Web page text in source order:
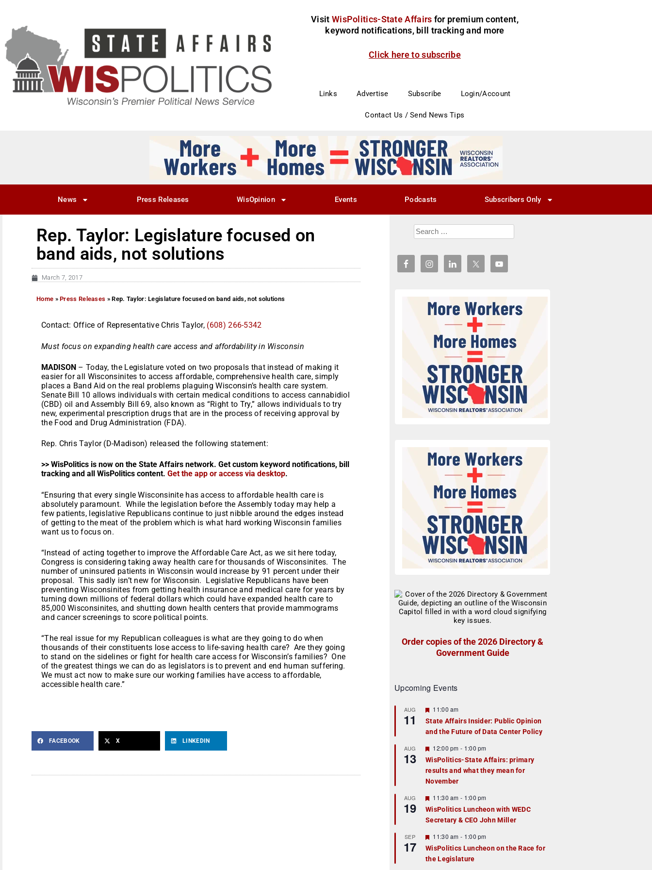
Visit WisPolitics-State Affairs for premium content,
keyword notifications, bill tracking and more
Click here to subscribe
Links Advertise Subscribe Login/Account
Contact Us / Send News Tips
News Press Releases WisOpinion Events Podcasts Subscribers Only
Rep. Taylor: Legislature focused on
band aids, not solutions
March 7, 2017
Home »Press Releases »Rep. Taylor: Legislature focused on band aids, not solutions
Contact: Office of Representative Chris Taylor, (608) 266-5342
Must focus on expanding health care access and affordability in Wisconsin
MADISON – Today, the Legislature voted on two proposals that instead of making it
easier for all Wisconsinites to access affordable, comprehensive health care, simply
places a Band Aid on the real problems plaguing Wisconsin’s health care system.
Senate Bill 10 allows individuals with certain medical conditions to access cannabidiol
(CBD) oil and Assembly Bill 69, also known as “Right to Try,” allows individuals to try
new, experimental prescription drugs that are in the process of receiving approval by
the Food and Drug Administration (FDA).
Rep. Chris Taylor (D-Madison) released the following statement:
>> WisPolitics is now on the State Affairs network. Get custom keyword notifications, bill
tracking and all WisPolitics content. Get the app or access via desktop.
“Ensuring that every single Wisconsinite has access to affordable health care is
absolutely paramount. While the legislation before the Assembly today may help a
few patients, legislative Republicans continue to just nibble around the edges instead
of getting to the meat of the problem which is what hard working Wisconsin families
want us to focus on.
“Instead of acting together to improve the Affordable Care Act, as we sit here today,
Congress is considering taking away health care for thousands of Wisconsinites. The
number of uninsured patients in Wisconsin would increase by 91 percent under their
proposal. This sadly isn’t new for Wisconsin. Legislative Republicans have been
preventing Wisconsinites from getting health insurance and medical care for years by
turning down millions of federal dollars which could have expanded health care to
85,000 Wisconsinites, and shutting down health centers that provide mammograms
and cancer screenings to score political points.
“The real issue for my Republican colleagues is what are they going to do when
thousands of their constituents lose access to life-saving health care? Are they going
to stand on the sidelines or fight for health care access for Wisconsin’s families? One
of the greatest things we can do as legislators is to prevent and end human suffering.
We must act now to make sure our working families have access to affordable,
accessible health care.”
FACEBOOK X LINKEDIN
Order copies of the 2026 Directory &
Government Guide
Upcoming Events
AUG
11
F
a
t
r
e
d
11:00 am
State Affairs Insider: Public Opinion
and the Future of Data Center Policy
AUG
13
F
e
a
t
u
r
e
d
12:00 pm - 1:00 pm
WisPolitics-State Affairs: primary
results and what they mean for
November
AUG
19
F
e
a
t
r
e
d
11:30 am - 1:00 pm
WisPolitics Luncheon with WEDC
Secretary & CEO John Miller
SEP
17
F
e
a
t
11:30 am - 1:00 pm
WisPolitics Luncheon on the Race for
the Legislature